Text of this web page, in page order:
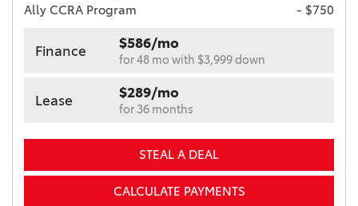
Ally CCRA Program
- $750
Finance $586/mo
for 48 mo with $3,999 down
Lease $289/mo
for 36 months
STEAL A DEAL
CALCULATE PAYMENTS